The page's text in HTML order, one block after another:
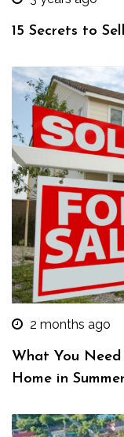
15 Secrets to
2 months ago
What You
Home in Summer